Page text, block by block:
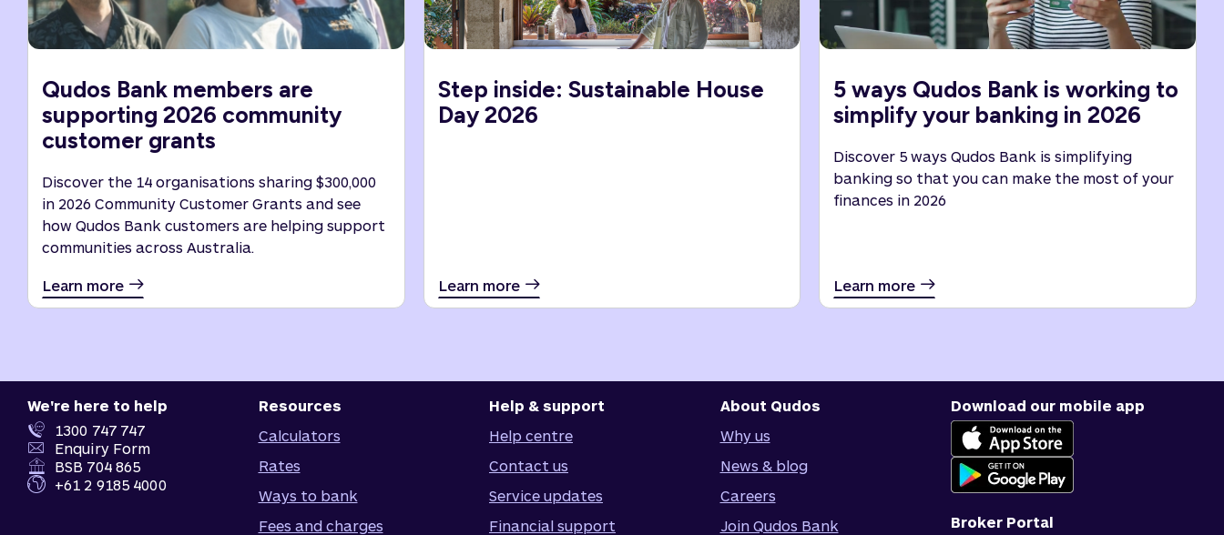
Qudos Bank members are
supporting 2026 community
customer grants
Discover the 14 organisations sharing $300,000
in 2026 Community Customer Grants and see
how Qudos Bank customers are helping support
communities across Australia.
Learn more
Step inside: Sustainable House
Day 2026
Learn more
5 ways Qudos Bank is working to
simplify your banking in 2026
Discover 5 ways Qudos Bank is simplifying
banking so that you can make the most of your
finances in 2026
Learn more
We're here to help
1300 747 747
Enquiry Form
BSB 704 865
+61 2 9185 4000
Resources
Calculators
Rates
Ways to bank
Fees and charges
Help & support
Help centre
Contact us
Service updates
Financial support
About Qudos
Why us
News & blog
Careers
Join Qudos Bank
Download our mobile app
Broker Portal